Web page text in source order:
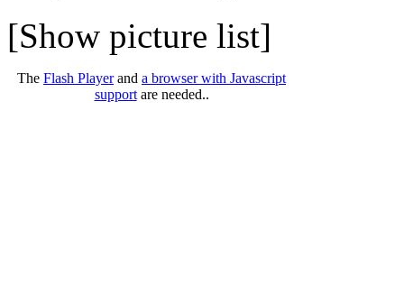
[Show picture list]
The Flash Playerand a browser with Javascript
supportare needed..